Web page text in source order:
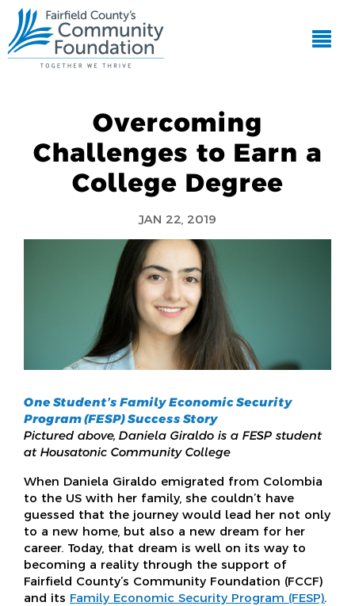
Overcoming
Challenges to Earn a
College Degree
JAN 22, 2019
One Student’s Family Economic Security
Program (FESP) Success Story
Pictured above, Daniela Giraldo is a FESP student
at Housatonic Community College
When Daniela Giraldo emigrated from Colombia
to the US with her family, she couldn’t have
guessed that the journey would lead her not only
to a new home, but also a new dream for her
career. Today, that dream is well on its way to
becoming a reality through the support of
Fairfield County’s Community Foundation (FCCF)
and its Family Economic Security Program (FESP).